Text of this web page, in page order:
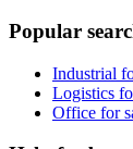
Popular
Industrial
Logistics
Office for